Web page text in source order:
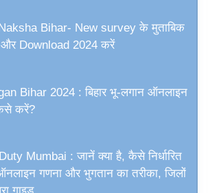
Bihar- New survey के मुताबिक
Download 2024 करें
Bihar 2024 : बिहार भू-लगान ऑनलाइन
करें?
Mumbai : जानें क्या है, कैसे निर्धारित
गणना और भुगतान का तरीका, जिलों